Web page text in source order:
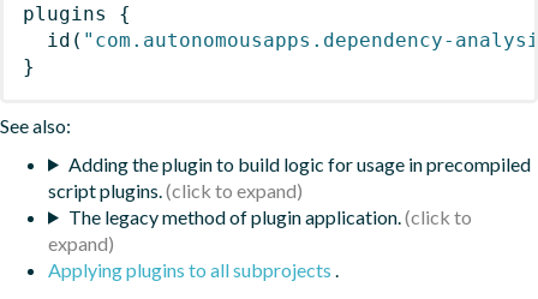
plugins
{
id ( "com.autonomousapps.dependency-
}
See also:
Adding the plugin to build logic for usage in precompiled
script plugins.
The legacy method of plugin application.
Applying plugins to all subprojects